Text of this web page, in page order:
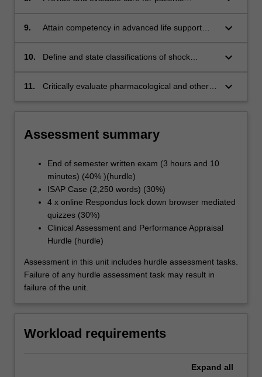
respiratory weaning, tracheostomy and
9.
Attain competency in advanced life support
other clinical areas
keyboard_arrow_down
10.
Define and state classifications of shock
clinical features, treatment and stages of
keyboard_arrow_down
11.
Critically evaluate pharmacological and other
conditions in specialist nursing practice
keyboard_arrow_down
Assessment summary
End of semester written exam (3 hours and 10
minutes) (40% )(hurdle)
ISAP Case (2,250 words) (30%)
4 x online Respondus lock down browser mediated
quizzes (30%)
Clinical Assessment and Performance Appraisal
Hurdle (hurdle)
Assessment in this unit includes hurdle assessment tasks.
Failure of any hurdle assessment task may result in
failure of the unit.
Workload requirements
Expand all